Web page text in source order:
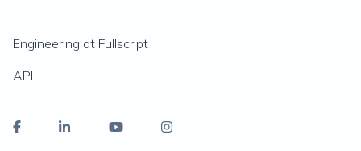
Engineering at Fullscript
API